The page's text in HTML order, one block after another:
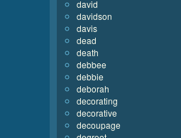
david
davidson
davis
dead
death
debbee
debbie
deborah
decorating
decorative
decoupage